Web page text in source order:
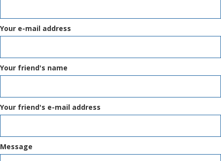
Your e-mail address
Your friend's name
Your friend's e-mail address
Message